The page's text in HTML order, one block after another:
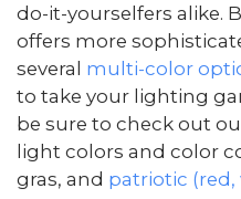
do-it-yourselfers alike.
offers more
several multi-color
to take your lighting
be sure to check out
light colors and color
gras, and patriotic (red,